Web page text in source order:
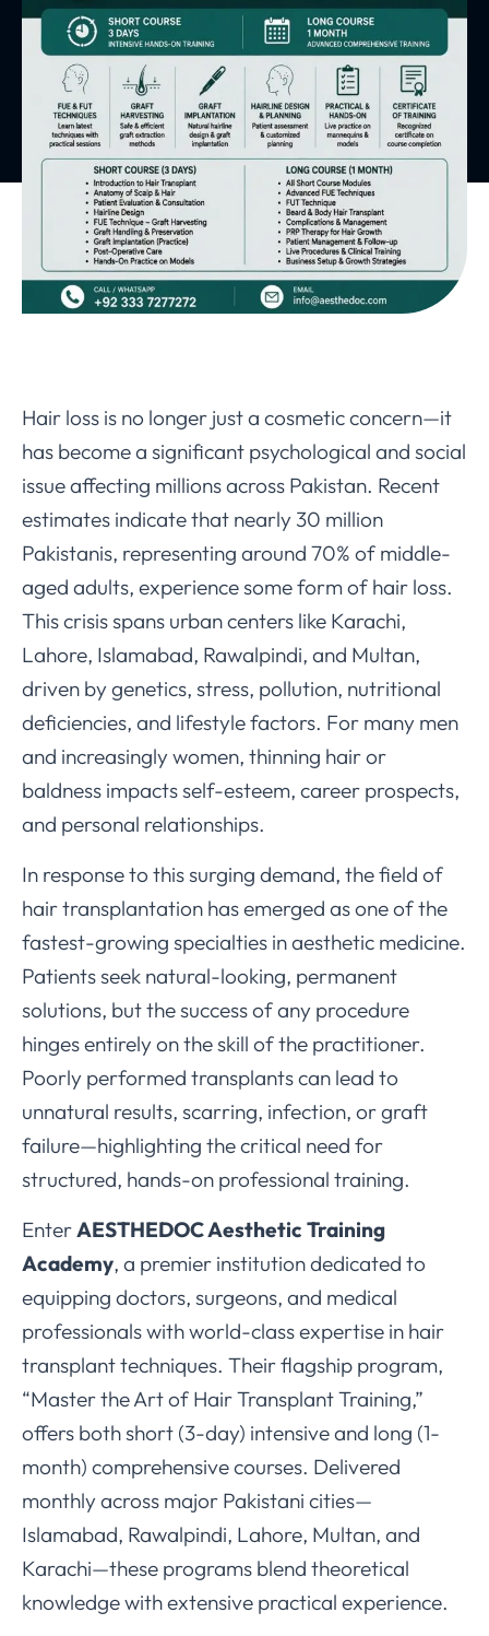
Hair loss is no longer just a cosmetic concern—it
has become a significant psychological and social
issue affecting millions across Pakistan. Recent
estimates indicate that nearly 30 million
Pakistanis, representing around 70% of middle-
aged adults, experience some form of hair loss.
This crisis spans urban centers like Karachi,
Lahore, Islamabad, Rawalpindi, and Multan,
driven by genetics, stress, pollution, nutritional
deficiencies, and lifestyle factors. For many men
and increasingly women, thinning hair or
baldness impacts self-esteem, career prospects,
and personal relationships.
In response to this surging demand, the field of
hair transplantation has emerged as one of the
fastest-growing specialties in aesthetic medicine.
Patients seek natural-looking, permanent
solutions, but the success of any procedure
hinges entirely on the skill of the practitioner.
Poorly performed transplants can lead to
unnatural results, scarring, infection, or graft
failure—highlighting the critical need for
structured, hands-on professional training.
EnterAESTHEDOC Aesthetic Training
Academy, a premier institution dedicated to
equipping doctors, surgeons, and medical
professionals with world-class expertise in hair
transplant techniques. Their flagship program,
“Master the Art of Hair Transplant Training,”
offers both short (3-day) intensive and long (1-
month) comprehensive courses. Delivered
monthly across major Pakistani cities—
Islamabad, Rawalpindi, Lahore, Multan, and
Karachi—these programs blend theoretical
knowledge with extensive practical experience.